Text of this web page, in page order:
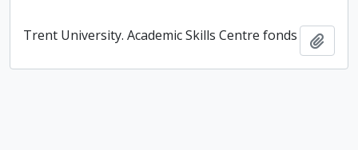
Trent University. Academic Skills Centre fonds